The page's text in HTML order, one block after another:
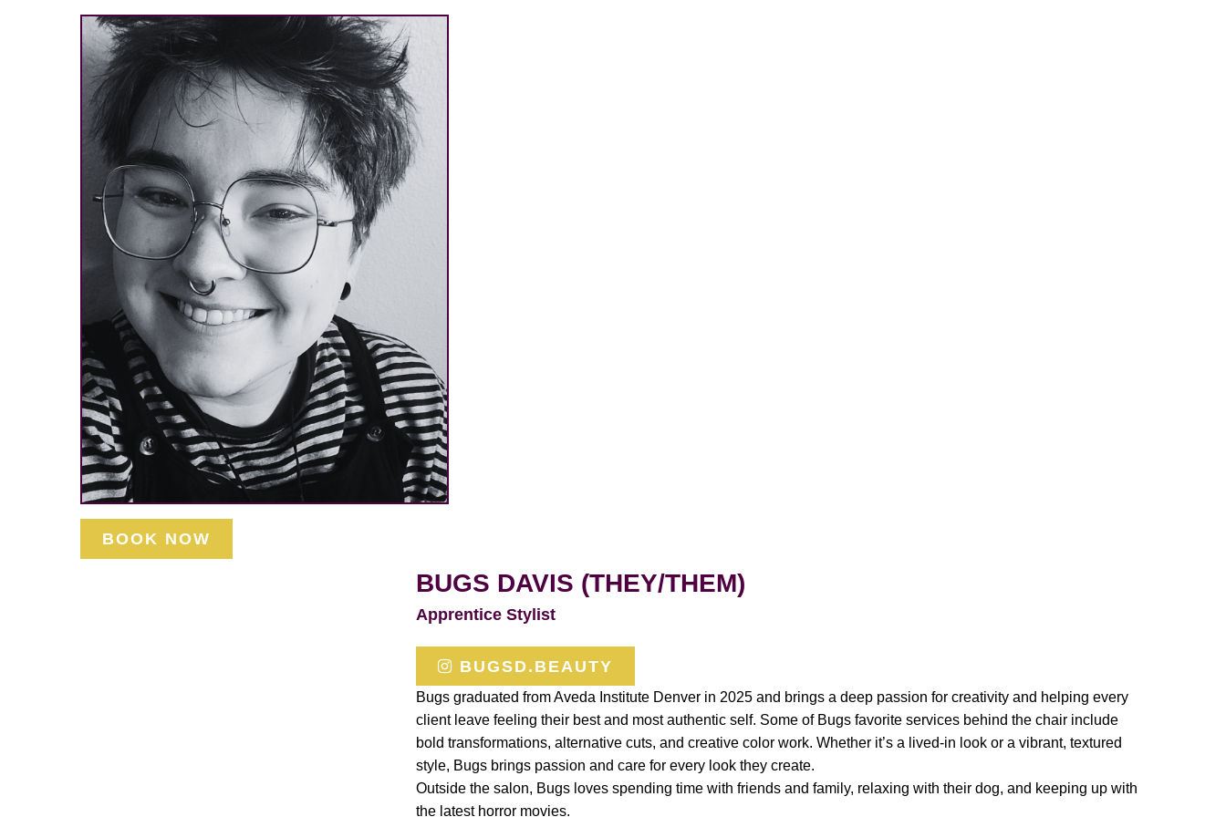
BOOK NOW
BUGS DAVIS (THEY/THEM)
Apprentice Stylist
BUGSD.BEAUTY
Bugs graduated from Aveda Institute Denver in 2025 and brings a deep passion for creativity and helping every
client leave feeling their best and most authentic self. Some of Bugs favorite services behind the chair include
bold transformations, alternative cuts, and creative color work. Whether it’s a lived-in look or a vibrant, textured
style, Bugs brings passion and care for every look they create.
Outside the salon, Bugs loves spending time with friends and family, relaxing with their dog, and keeping up with
the latest horror movies.